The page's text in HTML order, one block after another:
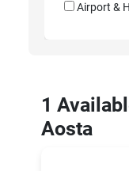
Airport &
1
Aosta